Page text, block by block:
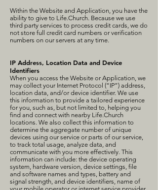
Within the Website and Application, you have the
ability to give to Life.Church. Because we use
third party services to process credit cards, we do
not store full credit card numbers or verification
numbers on our servers at any time.
IP Address, Location Data and Device
Identifiers
When you access the Website or Application, we
may collect your Internet Protocol (“IP”) address,
location data, and/or device identifier. We use
this information to provide a tailored experience
for you, such as, but not limited to, helping you
find and connect with nearby Life.Church
locations. We also collect this information to
determine the aggregate number of unique
devices using our service or parts of our service,
to track total usage, analyze data, and
communicate with you more effectively. This
information can include: the device operating
system, hardware version, device settings, file
and software names and types, battery and
signal strength, and device identifiers, name of